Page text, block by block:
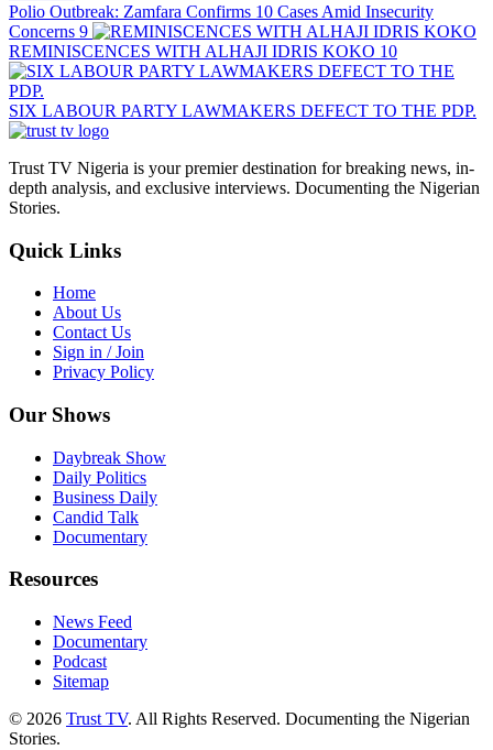
Polio Outbreak: Zamfara Confirms 10 Cases Amid Insecurity
Concerns 9
REMINISCENCES WITH ALHAJI IDRIS KOKO 10
SIX LABOUR PARTY LAWMAKERS DEFECT TO THE PDP.
Trust TV Nigeria is your premier destination for breaking news, in-
depth analysis, and exclusive interviews. Documenting the Nigerian
Stories.
Quick Links
Home
About Us
Contact Us
Sign in / Join
Privacy Policy
Our Shows
Daybreak Show
Daily Politics
Business Daily
Candid Talk
Documentary
Resources
News Feed
Documentary
Podcast
Sitemap
© 2026 Trust TV. All Rights Reserved. Documenting the Nigerian
Stories.